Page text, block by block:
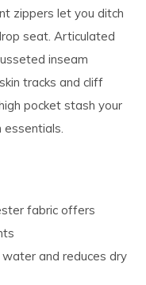
zippers let you ditch
seat. Articulated
inseam
tracks and cliff
pocket stash your
essentials.
fabric offers
and reduces dry